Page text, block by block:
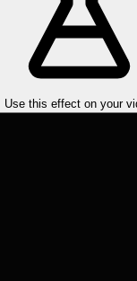
Use this effect on your